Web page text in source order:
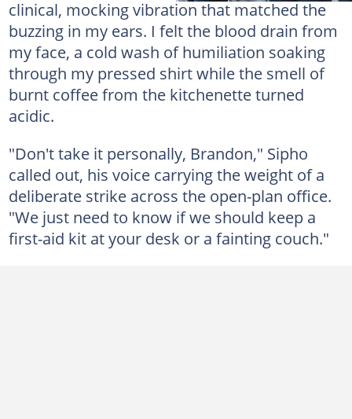
clinical, mocking vibration that matched the
buzzing in my ears. I felt the blood drain from
my face, a cold wash of humiliation soaking
through my pressed shirt while the smell of
burnt coffee from the kitchenette turned
acidic.
"Don't take it personally, Brandon," Sipho
called out, his voice carrying the weight of a
deliberate strike across the open-plan office.
"We just need to know if we should keep a
first-aid kit at your desk or a fainting couch."